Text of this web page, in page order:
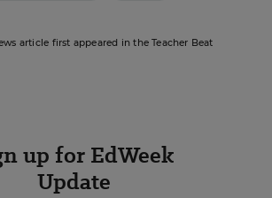
article first appeared in the Teacher Beat
up for EdWeek
Update